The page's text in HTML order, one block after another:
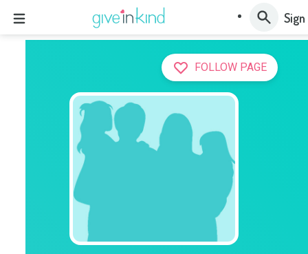
Sign
FOLLOW PAGE